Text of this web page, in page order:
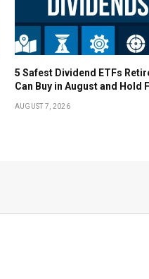
5 Safest Dividend ETFs
Can Buy in August and Hold
AUGUST 7, 2026